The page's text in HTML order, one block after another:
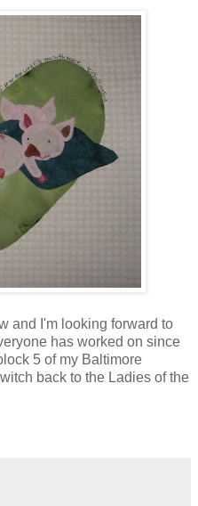
and I'm looking forward to
has worked on since
5 of my Baltimore
back to the Ladies of the